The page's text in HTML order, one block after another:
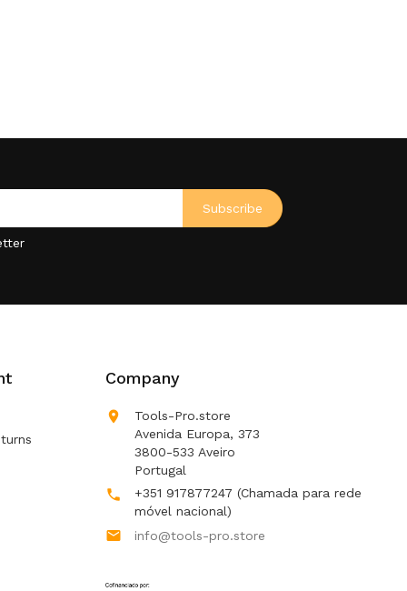
Company

Tools-Pro.store
Avenida Europa, 373
3800-533 Aveiro
Portugal
 +351 917877247 (Chamada para rede
móvel nacional)
 info@tools-pro.store